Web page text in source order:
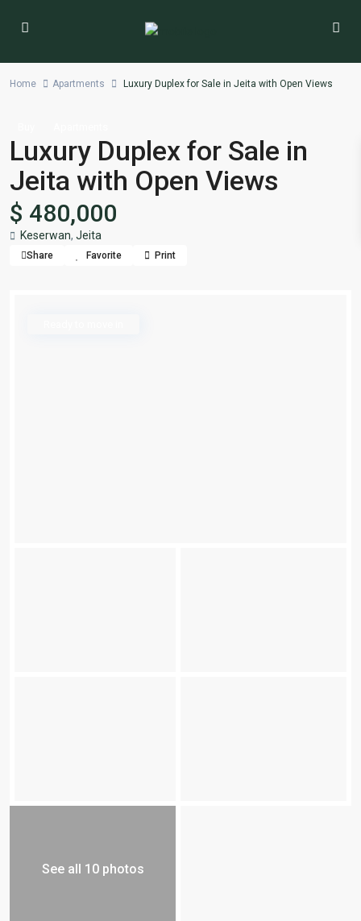
Home Apartments Luxury Duplex for Sale in Jeita with Open Views
Luxury Duplex for Sale in
Jeita with Open Views
$ 480,000
Keserwan, Jeita
Share Favorite Print
See all 10 photos